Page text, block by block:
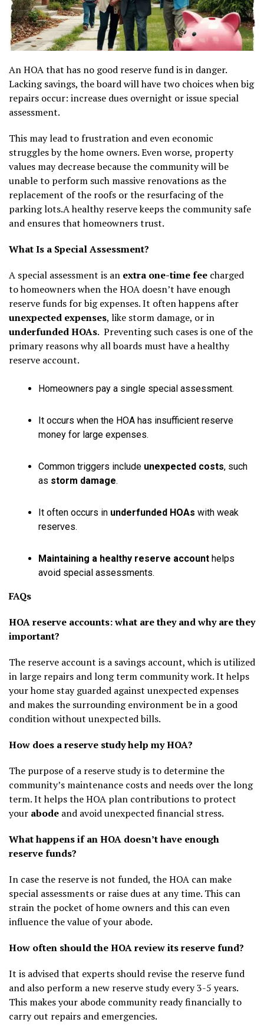
An HOA that has no good reserve fund is in danger.
Lacking savings, the board will have two choices when big
repairs occur: increase dues overnight or issue special
assessment.
This may lead to frustration and even economic
struggles by the home owners. Even worse, property
values may decrease because the community will be
unable to perform such massive renovations as the
replacement of the roofs or the resurfacing of the
parking lots.A healthy reserve keeps the community safe
and ensures that homeowners trust.
What Is a Special Assessment?
A special assessment is an extra one-time fee charged
to homeowners when the HOA doesn’t have enough
reserve funds for big expenses. It often happens after
unexpected expenses, like storm damage, or in
underfunded HOAs. Preventing such cases is one of the
primary reasons why all boards must have a healthy
reserve account.
Homeowners pay a single special assessment.
It occurs when the HOA has insufficient reserve
money for large expenses.
Common triggers include unexpected costs, such
as storm damage.
It often occurs in underfunded HOAs with weak
reserves.
Maintaining a healthy reserve account helps
avoid special assessments.
FAQs
HOA reserve accounts: what are they and why are they
important?
The reserve account is a savings account, which is utilized
in large repairs and long term community work. It helps
your home stay guarded against unexpected expenses
and makes the surrounding environment be in a good
condition without unexpected bills.
How does a reserve study help my HOA?
The purpose of a reserve study is to determine the
community’s maintenance costs and needs over the long
term. It helps the HOA plan contributions to protect
your abode and avoid unexpected financial stress.
What happens if an HOA doesn’t have enough
reserve funds?
In case the reserve is not funded, the HOA can make
special assessments or raise dues at any time. This can
strain the pocket of home owners and this can even
influence the value of your abode.
How often should the HOA review its reserve fund?
It is advised that experts should revise the reserve fund
and also perform a new reserve study every 3-5 years.
This makes your abode community ready financially to
carry out repairs and emergencies.